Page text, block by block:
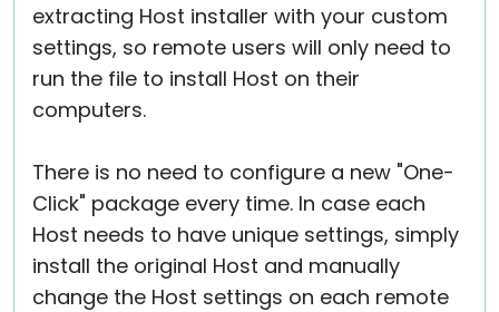
extracting Host installer with your custom
settings, so remote users will only need to
run the file to install Host on their
computers.
There is no need to configure a new "One-
Click" package every time. In case each
Host needs to have unique settings, simply
install the original Host and manually
change the Host settings on each remote